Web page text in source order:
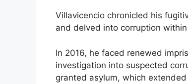
Villavicencio chronicled his
and delved into corruption
In 2016, he faced renewed
investigation into suspected
granted asylum, which extended